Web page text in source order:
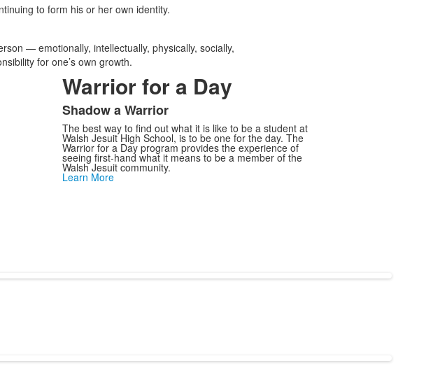
to form his or her own identity.
— emotionally, intellectually, physically, socially,
for one’s own growth.
Warrior for a Day
Shadow a Warrior
The best way to find out what it is like to be a student at
Walsh Jesuit High School, is to be one for the day. The
Warrior for a Day program provides the experience of
seeing first-hand what it means to be a member of the
Walsh Jesuit community.
Learn More